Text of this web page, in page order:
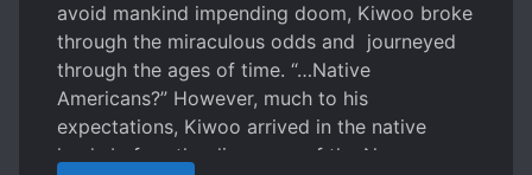
avoid mankind impending doom, Kiwoo broke
through the miraculous odds and journeyed
through the ages of time. “…Native
Americans?” However, much to his
expectations, Kiwoo arrived in the native
lands before the discovery of the New